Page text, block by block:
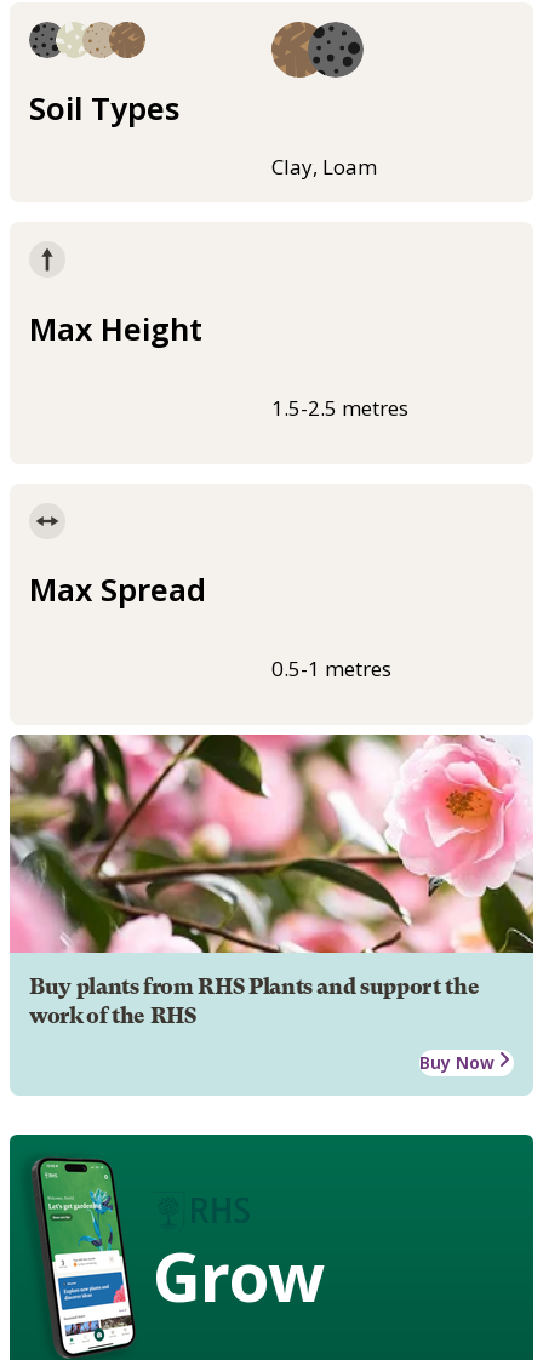
Soil Types
Clay, Loam
Max Height
1.5-2.5 metres
Max Spread
0.5-1 metres
Buy plants from RHS Plants and support the
work of the RHS
Buy Now
Grow